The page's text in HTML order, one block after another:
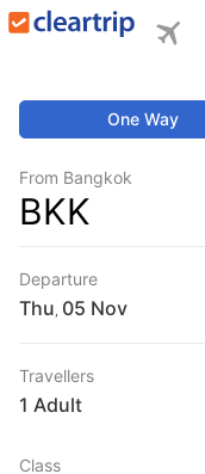
One Way
From Bangkok
BKK
Departure
Thu
Travellers
1 Adult
Class